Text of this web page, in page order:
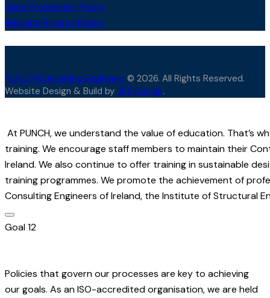
Data Protection Policy
Website Privacy Policy
PUNCH Consulting Engineers © 2026. All Rights Reserved.
Website Design & Build by JET Design.
At PUNCH, we understand the value of education.
training. We encourage staff members to maintain their
Ireland. We also continue to offer training in sustainable
training programmes. We promote the achievement of
Consulting Engineers of Ireland, the Institute of Structural
Goal 12
Policies that govern our processes are key to achieving
our goals. As an ISO-accredited organisation, we are held